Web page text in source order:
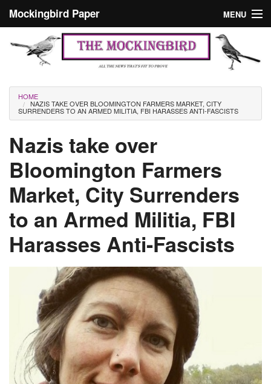
Mockingbird Paper MENU
Culture
Editorials
Search form
Search
Masthead
You are here
HOME
NAZIS TAKE OVER BLOOMINGTON FARMERS MARKET, CITY
SURRENDERS TO AN ARMED MILITIA, FBI HARASSES ANTI-FASCISTS
Nazis take over
Bloomington Farmers
Market, City Surrenders
to an Armed Militia, FBI
Harasses Anti-Fascists